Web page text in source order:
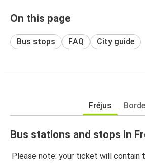
On this page
Bus stops FAQ City guide
Fréjus
Bus stations and stops in
Please note: your ticket will contain